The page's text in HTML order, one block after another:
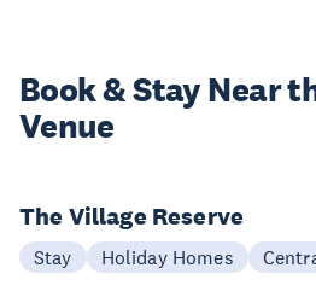
Book & StayNear
Venue
The Village Reserve
Stay Holiday Homes